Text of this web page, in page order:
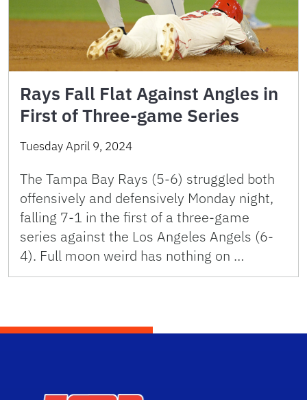
Rays Fall Flat Against Angles in
First of Three-game Series
Tuesday April 9, 2024
The Tampa Bay Rays (5-6) struggled both
offensively and defensively Monday night,
falling 7-1 in the first of a three-game
series against the Los Angeles Angels (6-
4). Full moon weird has nothing on …